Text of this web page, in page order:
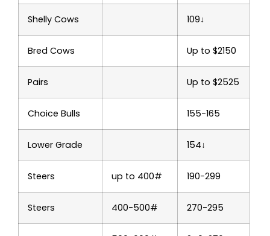
Shelly Cows 109↓
Bred Cows Up to $2150
Pairs Up to $2525
Choice Bulls 155-165
Lower Grade 154↓
Steers up to 400# 190-299
Steers 400-500# 270-295